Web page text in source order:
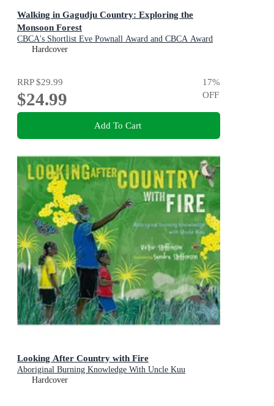
Walking in Gagudju Country: Exploring the
Monsoon Forest
CBCA's Shortlist Eve Pownall Award and CBCA Award
for New Illustrators 2022
Hardcover
RRP$29.99
$24.99
17%
OFF
Add To Cart
Looking After Country with Fire
Aboriginal Burning Knowledge With Uncle Kuu
Hardcover